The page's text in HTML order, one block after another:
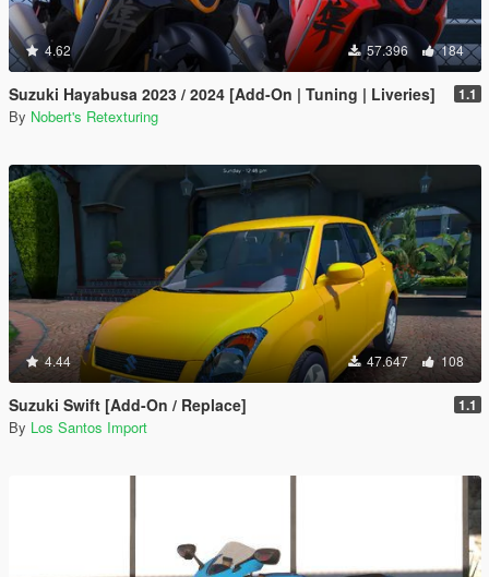
4.62 57.396 184
Suzuki Hayabusa 2023 / 2024 [Add-On | Tuning | Liveries] 1.1
By Nobert's Retexturing
4.44 47.647 108
Suzuki Swift [Add-On / Replace] 1.1
By Los Santos Import